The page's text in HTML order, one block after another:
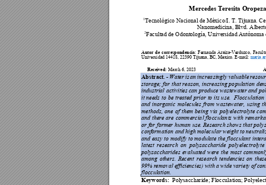
Mercedes Teresita
1Tecnológico Nacional de México/I. T. Tijuana.
Nanomedicina, Blvd.
2Facultad de Odontología, Universidad Autónoma
Autor de correspondencia: Fernanda Araiza-Verduzco,
Universidad 14418, 22390 Tijuana, BC, México. E-mail:
Received: March 6, 2023
Abstract. - Water is anincreasingly valuable
storage; for that reason, increasing population
industrial activities can produce wastewater and
it needs to be treated prior to its use. Flocculation
and inorganic molecules from wastewater, using
methods, one of them being via polyelectrolyte
and there are commercial flocculants with rema
or for former human use. Research shows that
conformation and high molecular weight to
and easy to modify to modulate the flocculant
latest research on polysaccharide polyelectrolyte
polysaccharides evaluated were the most commo
among others. Recent research tendencies on
99% removal efficiencies) with a wide variety of
flocculation.
Keywords: Polysaccharide; Flocculation; P